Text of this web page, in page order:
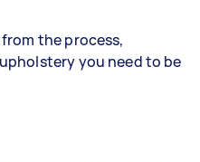
the process,
you need to be